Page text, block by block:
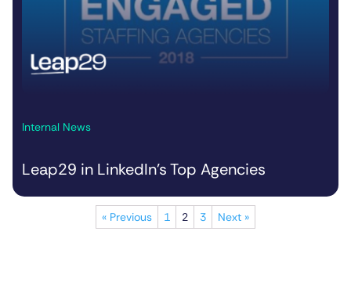
Internal News
Leap29 in LinkedIn’s Top Agencies
« Previous 1 2 3 Next »